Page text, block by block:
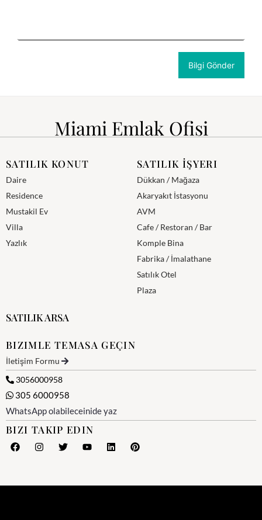
Miami Emlak Ofisi
SATILIK KONUT
Daire
Residence
Mustakil Ev
Villa
Yazlık
SATILIK İŞYERI
Dükkan / Mağaza
Akaryakıt İstasyonu
AVM
Cafe / Restoran / Bar
Komple Bina
Fabrika / İmalathane
Satılık Otel
Plaza
SATILIK ARSA
BIZIMLE TEMASA GEÇIN
İletişim Formu
3056000958
305 6000958
WhatsApp olabileceinide yaz
BIZI TAKIP EDIN